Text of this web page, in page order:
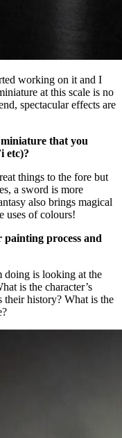
working on it and I
at this scale is no
spectacular effects are
miniature that you
etc)?
things to the fore but
a sword is more
also brings magical
uses of colours!
process and
doing is looking at the
is the character’s
their history? What is the